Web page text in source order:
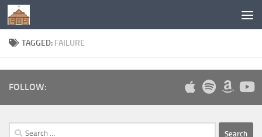
Below content
TAGGED: FAILURE
FOLLOW:
Search